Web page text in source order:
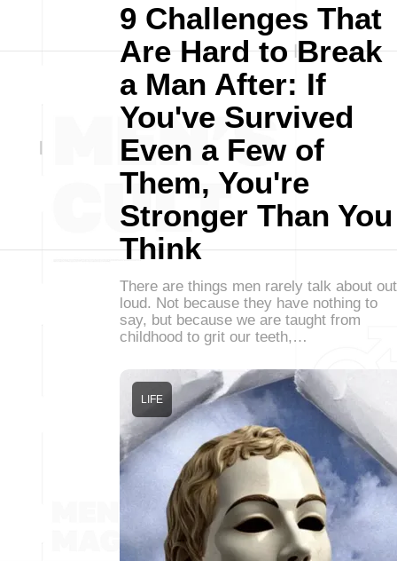
9 Challenges That
Are Hard to Break
a Man After: If
You've Survived
Even a Few of
Them, You're
Stronger Than You
Think
There are things men rarely talk about out
loud. Not because they have nothing to
say, but because we are taught from
childhood to grit our teeth,…
LIFE